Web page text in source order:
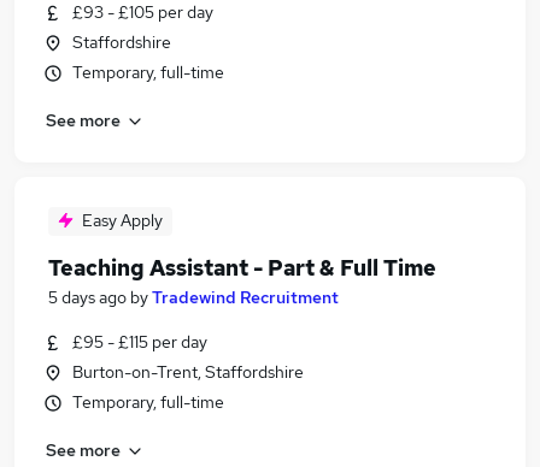
£93 - £105 per day
Staffordshire
Temporary, full-time
See more
Easy Apply
Teaching Assistant - Part & Full Time
5 days ago byTradewind Recruitment
£95 - £115 per day
Burton-on-Trent, Staffordshire
Temporary, full-time
See more